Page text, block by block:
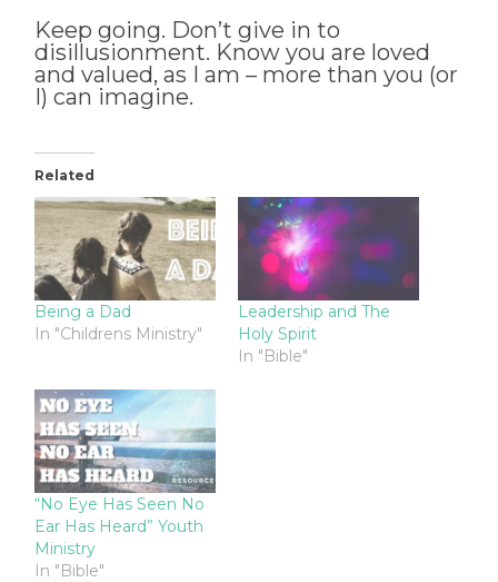
Keep going. Don’t give in to
disillusionment. Know you are loved
and valued, as I am – more than you (or
I) can imagine.
Related
Being a Dad
In "Childrens Ministry"
Leadership and The
Holy Spirit
In "Bible"
“No Eye Has Seen No
Ear Has Heard” Youth
Ministry
In "Bible"